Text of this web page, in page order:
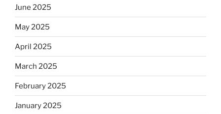
June 2025
May 2025
April 2025
March 2025
February 2025
January 2025